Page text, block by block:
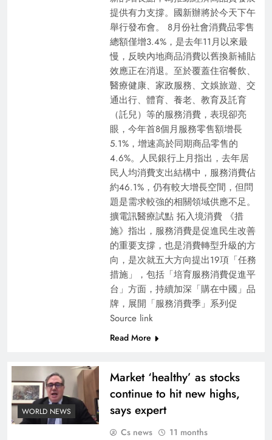
提供有力支撐。國新辦將於今天下午
舉行發布會。 8月份社會消費品零售
總額僅增3.4%，是去年11月以來最
慢，反映內地商品消費以舊換新補貼
效應正在消退。至於覆蓋住宿餐飲、
醫療健康、家政服務、文娛旅遊、交
通出行、體育、養老、教育及託育
（託兒）等的服務消費，表現卻亮
眼，今年首8個月服務零售額增長
5.1%，增速高於同期商品零售的
4.6%。人民銀行上月指出，去年居
民人均消費支出結構中，服務消費佔
約46.1%，仍有較大增長空間，但問
題是需求較強的相關領域供應不足。
擴電訊醫療試點 拓入境消費 《措
施》指出，服務消費是促進民生改善
的重要支撐，也是消費轉型升級的方
向，是次就五大方向提出19項「任務
措施」，包括「培育服務消費促進平
台」方面，持續加深「購在中國」品
牌，展開「服務消費季」系列促
Source link
Read More
WORLD NEWS
Market ‘healthy’ as stocks
continue to hit new highs,
says expert
Cs news
11 months